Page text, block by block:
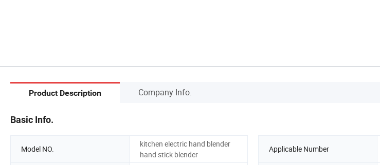
Product Description Company Info.
Basic Info.
Model NO.
kitchen electric hand blender
hand stick blender
Applicable Number